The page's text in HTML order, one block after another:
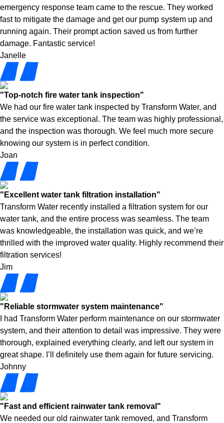
emergency response team came to the rescue. They worked
fast to mitigate the damage and get our pump system up and
running again. Their prompt action saved us from further
damage. Fantastic service!
Janelle
"Top-notch fire water tank inspection"
We had our fire water tank inspected by Transform Water, and
the service was exceptional. The team was highly professional,
and the inspection was thorough. We feel much more secure
knowing our system is in perfect condition.
Joan
"Excellent water tank filtration installation"
Transform Water recently installed a filtration system for our
water tank, and the entire process was seamless. The team
was knowledgeable, the installation was quick, and we’re
thrilled with the improved water quality. Highly recommend their
filtration services!
Jim
"Reliable stormwater system maintenance"
I had Transform Water perform maintenance on our stormwater
system, and their attention to detail was impressive. They were
thorough, explained everything clearly, and left our system in
great shape. I’ll definitely use them again for future servicing.
Johnny
"Fast and efficient rainwater tank removal"
We needed our old rainwater tank removed, and Transform